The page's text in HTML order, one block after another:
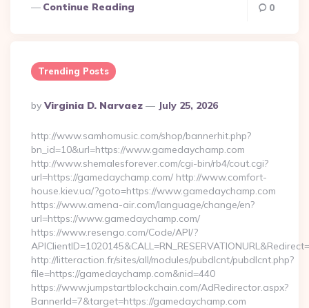
Continue Reading 0
Trending Posts
Posted
By
By Virginia D. Narvaez July 25, 2026
http://www.samhomusic.com/shop/bannerhit.php?
bn_id=10&url=https://www.gamedaychamp.com
http://www.shemalesforever.com/cgi-bin/rb4/cout.cgi?
url=https://gamedaychamp.com/ http://www.comfort-
house.kiev.ua/?goto=https://www.gamedaychamp.com
https://www.amena-air.com/language/change/en?
url=https://www.gamedaychamp.com/
https://www.resengo.com/Code/API/?
http://litteraction.fr/sites/all/modules/pubdlcnt/pubdlcnt.php?
file=https://gamedaychamp.com&nid=440
https://www.jumpstartblockchain.com/AdRedirector.aspx?
BannerId=7&target=https://gamedaychamp.com